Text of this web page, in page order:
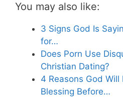
You may also like:
3 Signs God Is
for…
Does Porn Use
Christian Dating?
4 Reasons God
Blessing Before…